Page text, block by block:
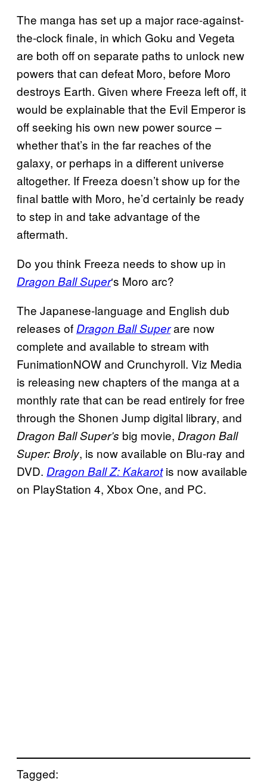
The manga has set up a major race-against-
the-clock finale, in which Goku and Vegeta
are both off on separate paths to unlock new
powers that can defeat Moro, before Moro
destroys Earth. Given where Freeza left off, it
would be explainable that the Evil Emperor is
off seeking his own new power source –
whether that’s in the far reaches of the
galaxy, or perhaps in a different universe
altogether. If Freeza doesn’t show up for the
final battle with Moro, he’d certainly be ready
to step in and take advantage of the
aftermath.
Do you think Freeza needs to show up in
Dragon Ball Super‘s Moro arc?
The Japanese-language and English dub
releases of Dragon Ball Superare now
complete and available to stream with
FunimationNOW and Crunchyroll. Viz Media
is releasing new chapters of the manga at a
monthly rate that can be read entirely for free
through the Shonen Jump digital library, and
Dragon Ball Super’s big movie, Dragon Ball
Super: Broly, is now available on Blu-ray and
DVD. Dragon Ball Z: Kakarotis now available
on PlayStation 4, Xbox One, and PC.
Tagged: